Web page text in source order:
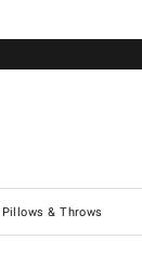
Pillows & Throws